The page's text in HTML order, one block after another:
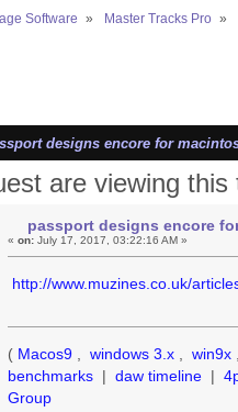
Software » Master Tracks Pro »
designs encore for
are viewing this
passport designs encore
«on: July 17, 2017, 03:22:16 AM »
http://www.muzines.co.uk/
( Macos9 , windows 3.x , win9x
benchmarks | daw timeline |
Group